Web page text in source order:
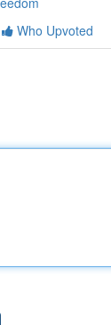
Who Upvoted